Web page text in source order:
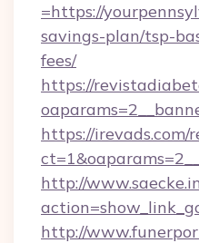
=https://
savings-plan/tsp-
fees/
https://
https://
http://
http://